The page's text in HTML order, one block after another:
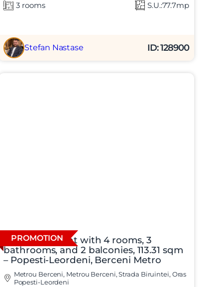
3 rooms S.U.:77.7mp
Stefan Nastase ID: 128900
PROMOTION
New apartment with 4 rooms, 3
bathrooms, and 2 balconies, 113.31 sqm
– Popesti-Leordeni, Berceni Metro
Metrou Berceni, Metrou Berceni, Strada Biruintei, Oras
Popesti-Leordeni